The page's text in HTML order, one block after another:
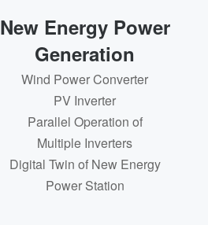
New Energy Power
Generation
Wind Power Converter
PV Inverter
Parallel Operation of
Multiple Inverters
Digital Twin of New Energy
Power Station
Wind Power Converter
PV Inverter
Parallel Operation of
Multiple Inverters
Digital Twin of New Energy
Power Station